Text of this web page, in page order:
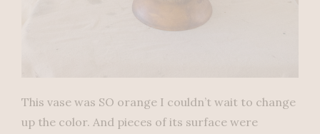
This vase was SO orange I couldn’t wait to change
up the color. And pieces of its surface were